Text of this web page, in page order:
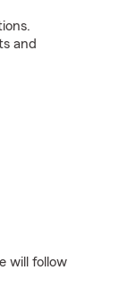
and
will follow